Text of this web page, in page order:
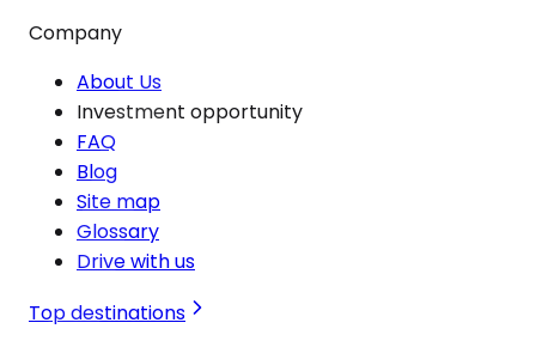
Company
About Us
Investment opportunity
FAQ
Blog
Site map
Glossary
Drive with us
Top destinations